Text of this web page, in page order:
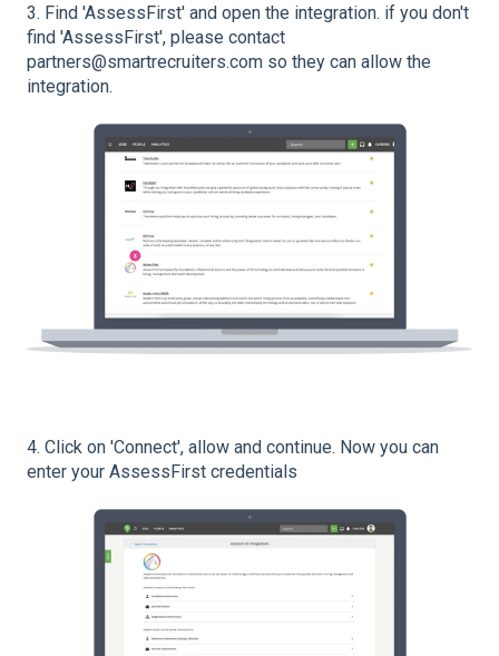
3. Find 'AssessFirst' and open the integration. if you don't
find 'AssessFirst', please contact
partners@smartrecruiters.com so they can allow the
integration.
4. Click on 'Connect', allow and continue. Now you can
enter your AssessFirst credentials